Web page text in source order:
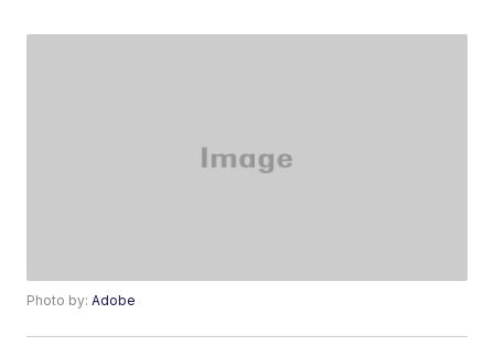
Photo by:Adobe